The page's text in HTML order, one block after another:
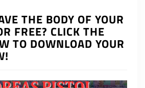
THE BODY OF YOUR
FREE? CLICK THE
TO DOWNLOAD YOUR